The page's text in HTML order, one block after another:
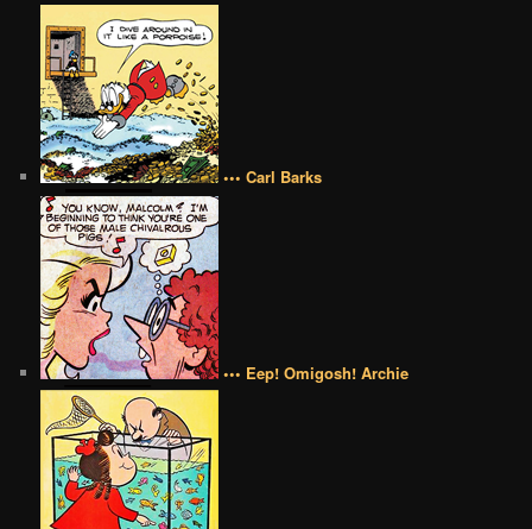
••• Carl Barks
••• Eep! Omigosh! Archie